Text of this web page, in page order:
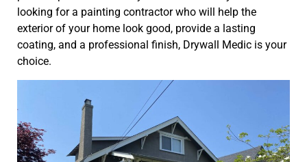
looking for a painting contractor who will help the
exterior of your home look good, provide a lasting
coating, and a professional finish, Drywall Medic is your
choice.